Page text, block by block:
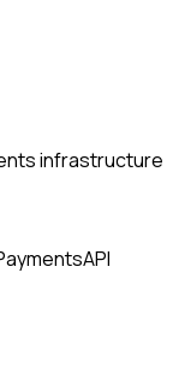
infrastructure
API